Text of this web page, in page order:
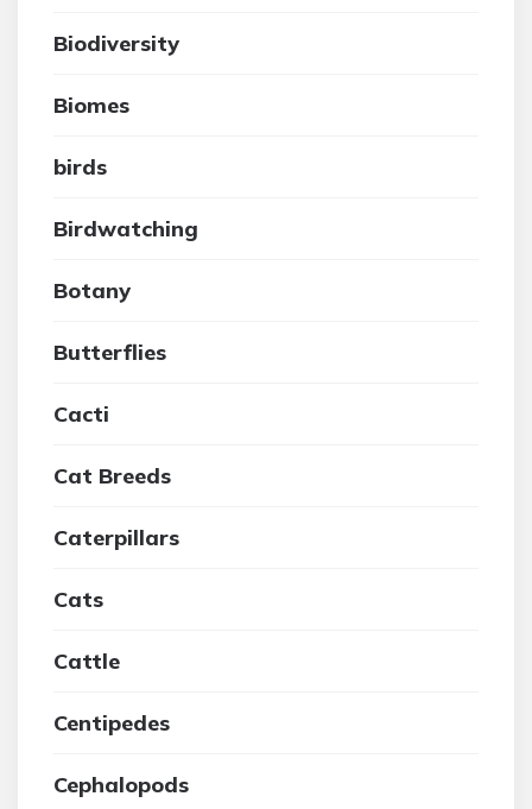
Biodiversity
Biomes
birds
Birdwatching
Botany
Butterflies
Cacti
Cat Breeds
Caterpillars
Cats
Cattle
Centipedes
Cephalopods